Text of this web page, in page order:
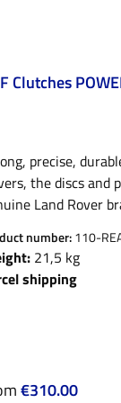
Clutches
precise,
the discs and
Land Rover
and
130 front
parts:all
bedding
number:110-
21,5 kg
shipping
price:
€310.00